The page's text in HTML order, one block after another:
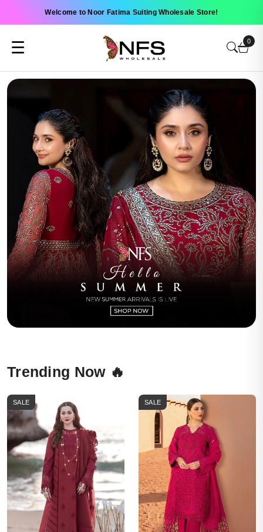
Welcome to Noor Fatima Suiting Wholesale Store!
☰ 0
Trending Now 🔥
SALE SALE